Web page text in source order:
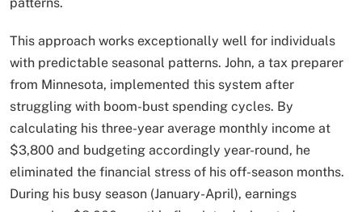
This approach works exceptionally well for individuals
with predictable seasonal patterns. John, a tax preparer
from Minnesota, implemented this system after
struggling with boom-bust spending cycles. By
calculating his three-year average monthly income at
$3,800 and budgeting accordingly year-round, he
eliminated the financial stress of his off-season months.
During his busy season (January-April), earnings